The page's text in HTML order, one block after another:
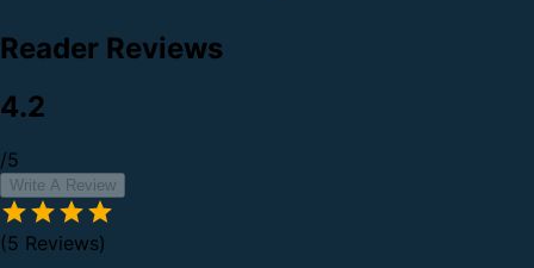
Reader Reviews
4.2
/5
Write A Review
(5 Reviews)